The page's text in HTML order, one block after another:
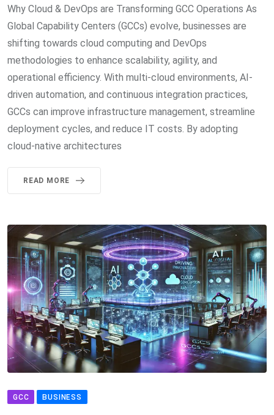
Why Cloud & DevOps are Transforming GCC Operations As
Global Capability Centers (GCCs) evolve, businesses are
shifting towards cloud computing and DevOps
methodologies to enhance scalability, agility, and
operational efficiency. With multi-cloud environments, AI-
driven automation, and continuous integration practices,
GCCs can improve infrastructure management, streamline
deployment cycles, and reduce IT costs. By adopting
cloud-native architectures
READ MORE
GCC BUSINESS